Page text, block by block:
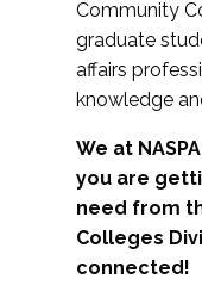
Community
graduate
affairs
knowledge
We at
you are
need from
Colleges
connected!